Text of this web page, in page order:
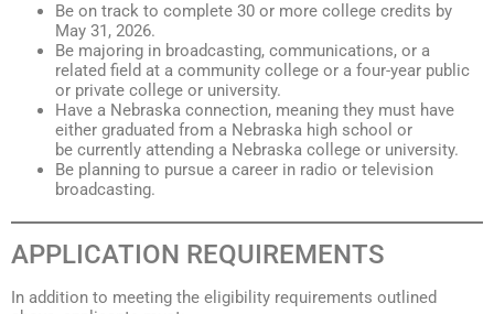
Be on track to complete 30 or more college credits by
May 31, 2026.
Be majoring in broadcasting, communications, or a
related field at a community college or a four-year public
or private college or university.
Have a Nebraska connection, meaning they must have
either graduated from a Nebraska high school or
be currently attending a Nebraska college or university.
Be planning to pursue a career in radio or television
broadcasting.
APPLICATION REQUIREMENTS
In addition to meeting the eligibility requirements outlined